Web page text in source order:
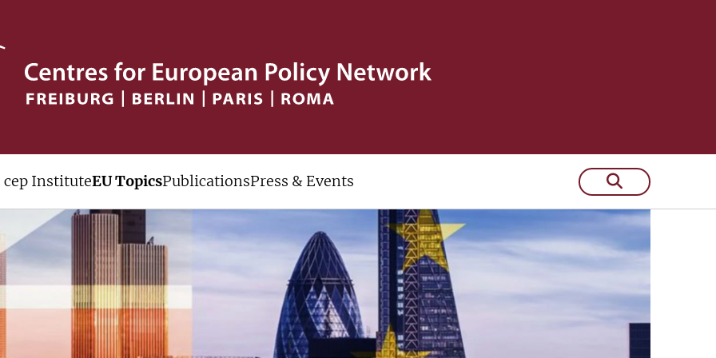
cep InstituteEU TopicsPublicationsPress & Events